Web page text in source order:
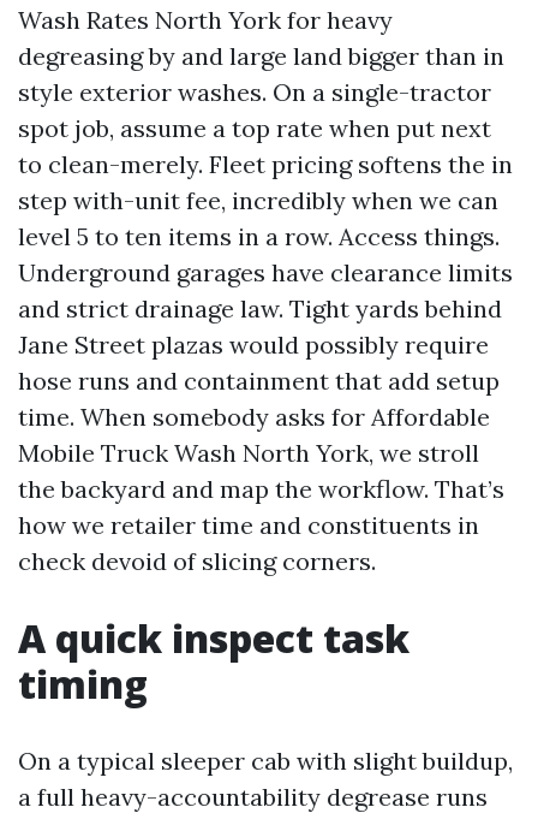
Wash Rates North York for heavy
degreasing by and large land bigger than in
style exterior washes. On a single-tractor
spot job, assume a top rate when put next
to clean-merely. Fleet pricing softens the in
step with-unit fee, incredibly when we can
level 5 to ten items in a row. Access things.
Underground garages have clearance limits
and strict drainage law. Tight yards behind
Jane Street plazas would possibly require
hose runs and containment that add setup
time. When somebody asks for Affordable
Mobile Truck Wash North York, we stroll
the backyard and map the workflow. That’s
how we retailer time and constituents in
check devoid of slicing corners.
A quick inspect task
timing
On a typical sleeper cab with slight buildup,
a full heavy-accountability degrease runs